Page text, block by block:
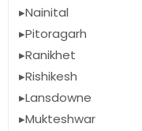
Nainital
Pitoragarh
Ranikhet
Rishikesh
Lansdowne
Mukteshwar